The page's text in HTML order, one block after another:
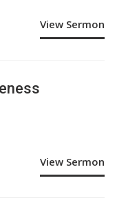
View Sermon
View Sermon